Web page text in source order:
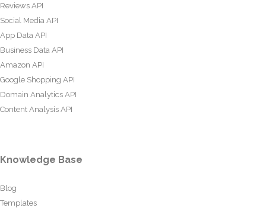
Reviews API
Social Media API
App Data API
Business Data API
Amazon API
Google Shopping API
Domain Analytics API
Content Analysis API
Knowledge Base
Blog
Templates